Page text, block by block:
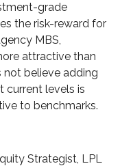
grade
the risk-reward for
MBS,
attractive than
believe adding
current levels is
to benchmarks.
Strategist, LPL